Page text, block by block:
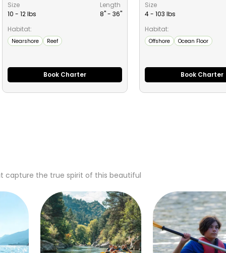
Size
10 - 12 lbs
Length
8" - 36"
Habitat:
Nearshore Reef
Book Charter
Size
4 - 103 lbs
Habitat:
Offshore Ocean Floor
Book Charter
capture the true spirit of this beautiful